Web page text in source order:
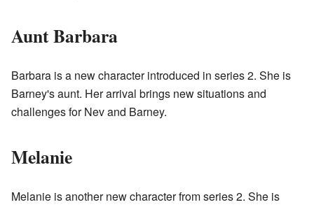
Aunt Barbara
Barbara is a new character introduced in series 2. She is
Barney's aunt. Her arrival brings new situations and
challenges for Nev and Barney.
Melanie
Melanie is another new character from series 2. She is